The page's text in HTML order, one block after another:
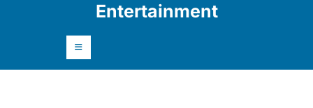
Entertainment
Button